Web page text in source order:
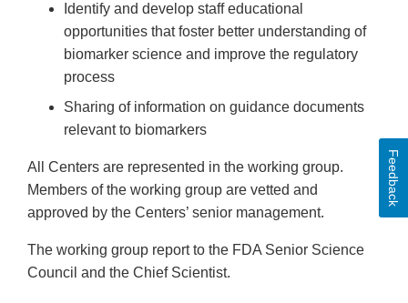
Identify and develop staff educational
opportunities that foster better understanding of
biomarker science and improve the regulatory
process
Sharing of information on guidance documents
relevant to biomarkers
All Centers are represented in the working group.
Members of the working group are vetted and
approved by the Centers’ senior management.
The working group report to the FDA Senior Science
Council and the Chief Scientist.
Feedback